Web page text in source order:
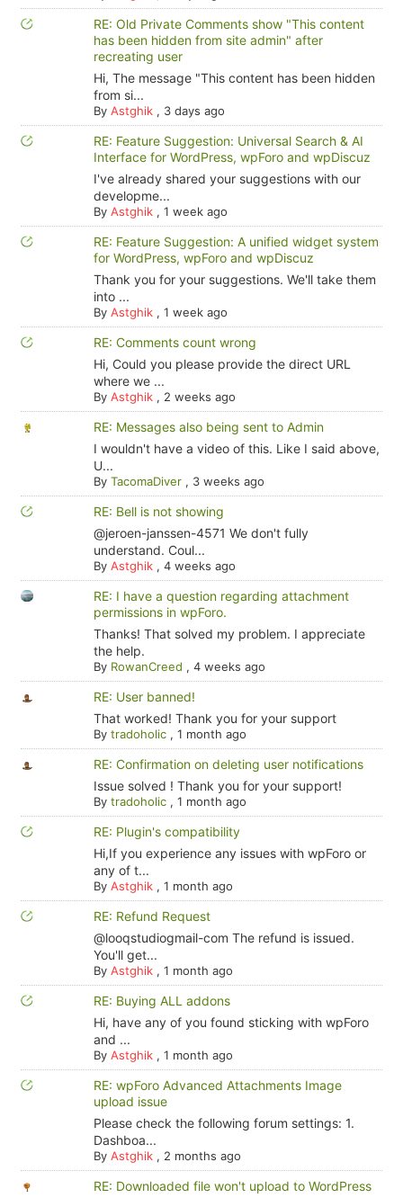
RE: Old Private Comments show "This content
has been hidden from site admin" after
recreating user
Hi, The message "This content has been hidden
from si...
By Astghik, 3 days ago
RE: Feature Suggestion: Universal Search & AI
Interface for WordPress, wpForo and wpDiscuz
I've already shared your suggestions with our
developme...
By Astghik, 1 week ago
RE: Feature Suggestion: A unified widget system
for WordPress, wpForo and wpDiscuz
Thank you for your suggestions. We'll take them
into ...
By Astghik, 1 week ago
RE: Comments count wrong
Hi, Could you please provide the direct URL
where we ...
By Astghik, 2 weeks ago
RE: Messages also being sent to Admin
I wouldn't have a video of this. Like I said above,
U...
By TacomaDiver, 3 weeks ago
RE: Bell is not showing
@jeroen-janssen-4571 We don't fully
understand. Coul...
By Astghik, 4 weeks ago
RE: I have a question regarding attachment
permissions in wpForo.
Thanks! That solved my problem. I appreciate
the help.
By RowanCreed , 4 weeks ago
RE: User banned!
That worked! Thank you for your support
By tradoholic, 1 month ago
RE: Confirmation on deleting user notifications
Issue solved ! Thank you for your support!
By tradoholic, 1 month ago
RE: Plugin's compatibility
Hi,If you experience any issues with wpForo or
any of t...
By Astghik, 1 month ago
RE: Refund Request
@looqstudiogmail-com The refund is issued.
You'll get...
By Astghik, 1 month ago
RE: Buying ALL addons
Hi, have any of you found sticking with wpForo
and ...
By Astghik, 1 month ago
RE: wpForo Advanced Attachments Image
upload issue
Please check the following forum settings: 1.
Dashboa...
By Astghik, 2 months ago
RE: Downloaded file won't upload to WordPress